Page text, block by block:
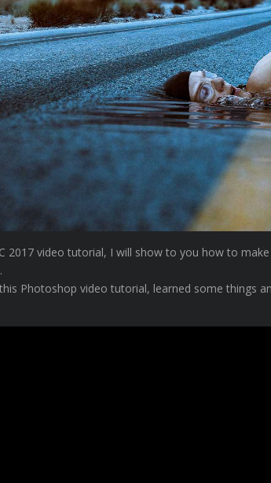
2017 video tutorial, I will show to you how to
Photoshop video tutorial, learned some things